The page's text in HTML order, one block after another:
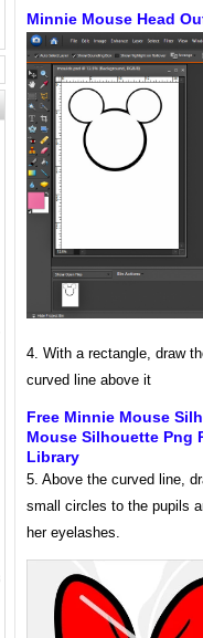
Minnie Mouse Head
4. With a rectangle, draw
curved line above it
Free Minnie Mouse
Mouse Silhouette Png
Library
5. Above the curved line,
small circles to the pupils
her eyelashes.